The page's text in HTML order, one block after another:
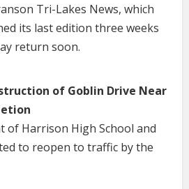
Tri-Lakes News, which
its last edition three weeks
return soon.
of Goblin Drive Near
of Harrison High School and
to reopen to traffic by the